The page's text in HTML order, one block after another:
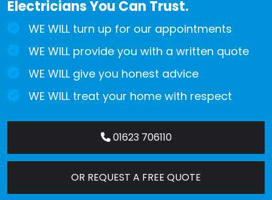
Electricians You Can Trust.
WE WILL turn up for our appointments
WE WILL provide you with a written quote
WE WILL give you honest advice
WE WILL treat your home with respect
01623 706110
OR REQUEST A FREE QUOTE